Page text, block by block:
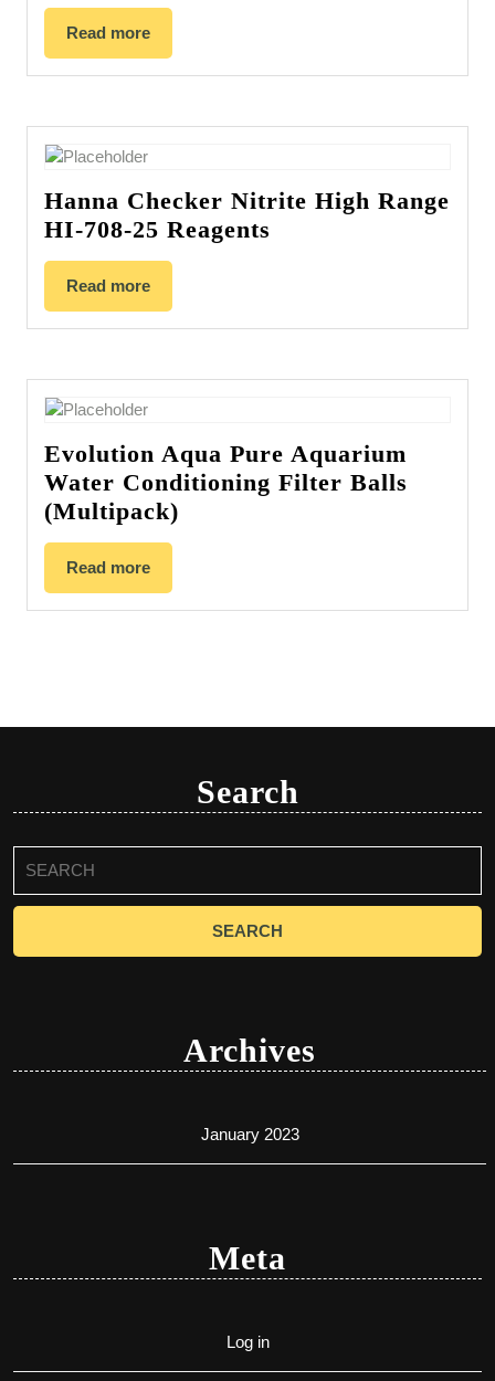
Read more
Hanna Checker Nitrite High Range
HI-708-25 Reagents
Read more
Evolution Aqua Pure Aquarium
Water Conditioning Filter Balls
(Multipack)
Read more
Search
for:
Archives
January 2023
Meta
Log in